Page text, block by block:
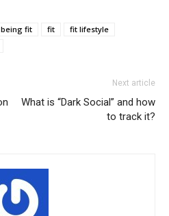
being fit fit
fit lifestyle
Next article
What is “Dark Social” and how
to track it?